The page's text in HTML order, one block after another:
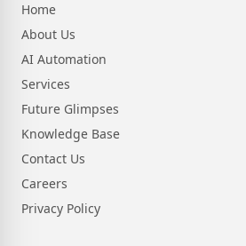
Home
About Us
AI Automation
Services
Future Glimpses
Knowledge Base
Contact Us
Careers
Privacy Policy